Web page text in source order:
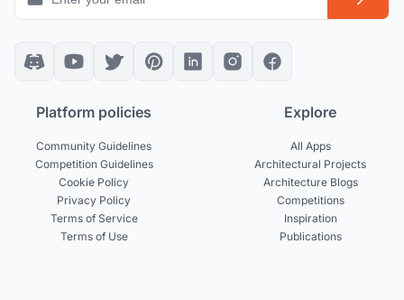
Platform policies
Community Guidelines
Competition Guidelines
Cookie Policy
Privacy Policy
Terms of Service
Terms of Use
Explore
All Apps
Architectural Projects
Architecture Blogs
Competitions
Inspiration
Publications